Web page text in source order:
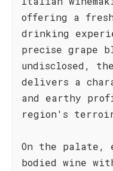
offering a fresh
drinking
precise grape
undisclosed,
delivers a
and earthy
region's
On the
bodied wine